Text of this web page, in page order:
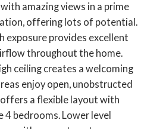
amazing views in a prime
offering lots of potential.
exposure provides excellent
throughout the home.
ceiling creates a welcoming
enjoy open, unobstructed
a flexible layout with
bedrooms. Lower level